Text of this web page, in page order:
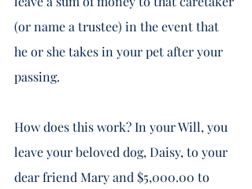
(or name a trustee) in the event that
he or she takes in your pet after your
passing.
How does this work? In your Will, you
leave your beloved dog, Daisy, to your
dear friend Mary and $5,000.00 to